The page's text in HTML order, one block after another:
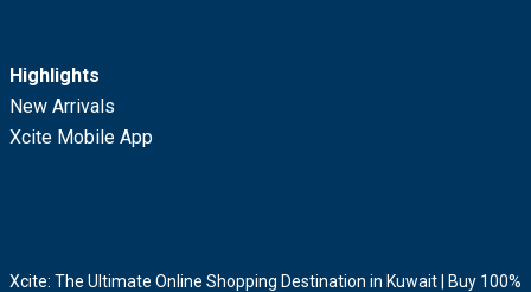
Highlights
New Arrivals
Xcite Mobile App
Xcite: The Ultimate Online Shopping Destination in Kuwait | Buy 100%